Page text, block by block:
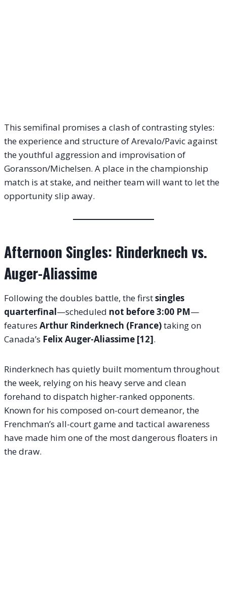
This semifinal promises a clash of contrasting styles:
the experience and structure of Arevalo/Pavic against
the youthful aggression and improvisation of
Goransson/Michelsen. A place in the championship
match is at stake, and neither team will want to let the
opportunity slip away.
Afternoon Singles: Rinderknech vs.
Auger-Aliassime
Following the doubles battle, the firstsingles
quarterfinal—scheduled not before 3:00 PM—
features Arthur Rinderknech (France)taking on
Canada’s Felix Auger-Aliassime [12].
Rinderknech has quietly built momentum throughout
the week, relying on his heavy serve and clean
forehand to dispatch higher-ranked opponents.
Known for his composed on-court demeanor, the
Frenchman’s all-court game and tactical awareness
have made him one of the most dangerous floaters in
the draw.